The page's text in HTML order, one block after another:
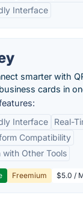
Interface
smarter with
cards in
Interface
Real-
Compatibility
with Other Tools
Freemium $5.0 /